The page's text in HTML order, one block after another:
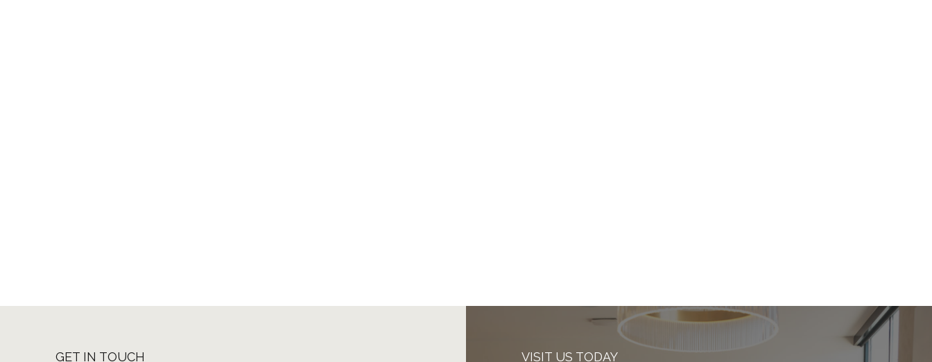
GET IN TOUCH
VISIT US TODAY